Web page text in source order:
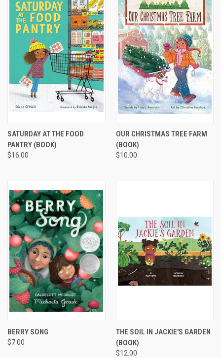
SATURDAY AT THE FOOD
PANTRY (BOOK)
$16.00
OUR CHRISTMAS TREE FARM
(BOOK)
$10.00
BERRY SONG
$7.00
THE SOIL IN JACKIE'S GARDEN
(BOOK)
$12.00